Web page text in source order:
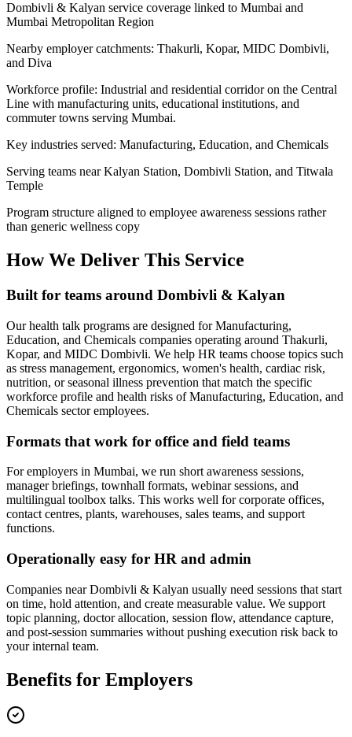
Dombivli & Kalyan service coverage linked to Mumbai and
Mumbai Metropolitan Region
Nearby employer catchments: Thakurli, Kopar, MIDC Dombivli,
and Diva
Workforce profile: Industrial and residential corridor on the Central
Line with manufacturing units, educational institutions, and
commuter towns serving Mumbai.
Key industries served: Manufacturing, Education, and Chemicals
Serving teams near Kalyan Station, Dombivli Station, and Titwala
Temple
Program structure aligned to employee awareness sessions rather
than generic wellness copy
How We Deliver This Service
Built for teams around Dombivli & Kalyan
Our health talk programs are designed for Manufacturing,
Education, and Chemicals companies operating around Thakurli,
Kopar, and MIDC Dombivli. We help HR teams choose topics such
as stress management, ergonomics, women's health, cardiac risk,
nutrition, or seasonal illness prevention that match the specific
workforce profile and health risks of Manufacturing, Education, and
Chemicals sector employees.
Formats that work for office and field teams
For employers in Mumbai, we run short awareness sessions,
manager briefings, townhall formats, webinar sessions, and
multilingual toolbox talks. This works well for corporate offices,
contact centres, plants, warehouses, sales teams, and support
functions.
Operationally easy for HR and admin
Companies near Dombivli & Kalyan usually need sessions that start
on time, hold attention, and create measurable value. We support
topic planning, doctor allocation, session flow, attendance capture,
and post-session summaries without pushing execution risk back to
your internal team.
Benefits for Employers